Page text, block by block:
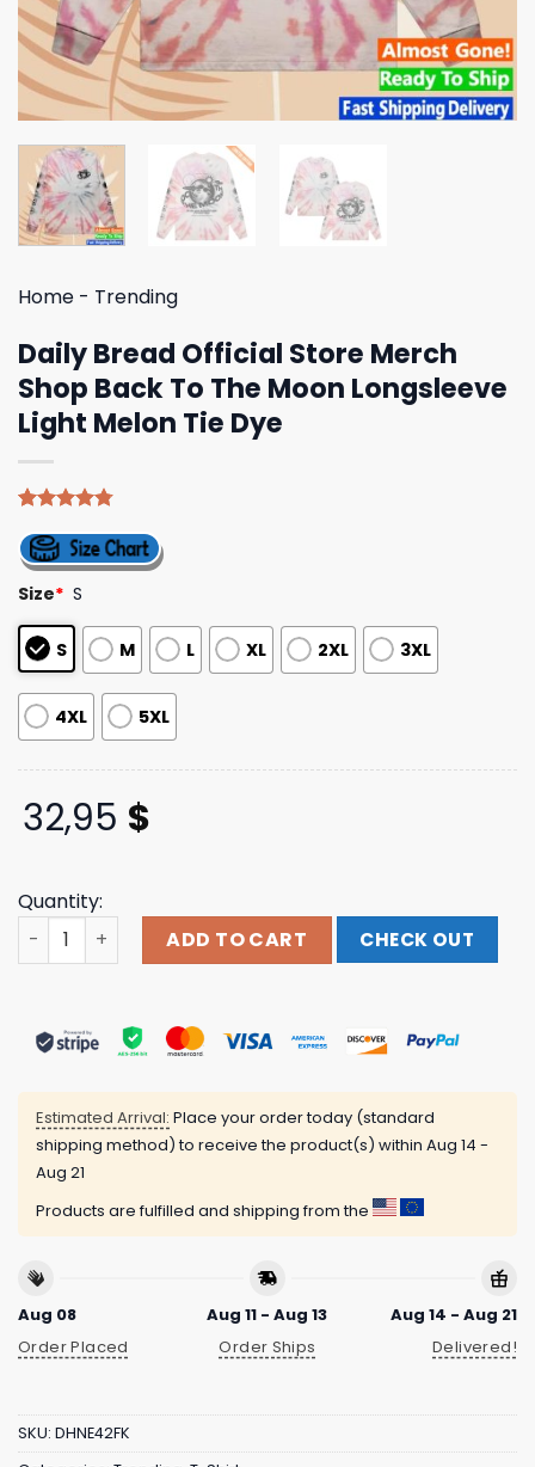
Home - Trending
Daily Bread Official Store Merch
Shop Back To The Moon Longsleeve
Light Melon Tie Dye
out of 5
based on
customer
ratings
Size* S
S M L XL 2XL 3XL
4XL 5XL
32,95 $
Quantity:
Daily Bread Official Store Merch Shop Back To The
ADD TO CART CHECK OUT
Estimated Arrival: Place your order today (standard
shipping method) to receive the product(s) within Aug 14 -
Aug 21
Products are fulfilled and shipping from the
Aug 08
Order Placed
Aug 11 - Aug 13
Order Ships
Aug 14 - Aug 21
Delivered!
SKU: DHNE42FK